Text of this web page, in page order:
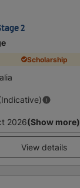
2
Scholarship
2026(Show more)
View details